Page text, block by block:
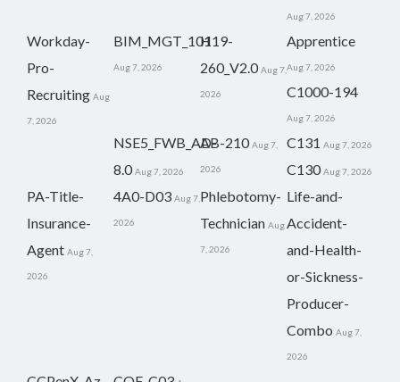
Aug 7, 2026
Workday-
Pro-
Recruiting Aug
7, 2026
BIM_MGT_101
Aug 7, 2026
H19-
260_V2.0 Aug 7,
2026
Apprentice
Aug 7, 2026
C1000-194
Aug 7, 2026
NSE5_FWB_AD-
8.0 Aug 7, 2026
AB-210 Aug 7,
2026
C131 Aug 7, 2026
C130 Aug 7, 2026
PA-Title-
Insurance-
Agent Aug 7,
2026
4A0-D03 Aug 7,
2026
Phlebotomy-
Technician Aug
7, 2026
Life-and-
Accident-
and-Health-
or-Sickness-
Producer-
Combo Aug 7,
2026